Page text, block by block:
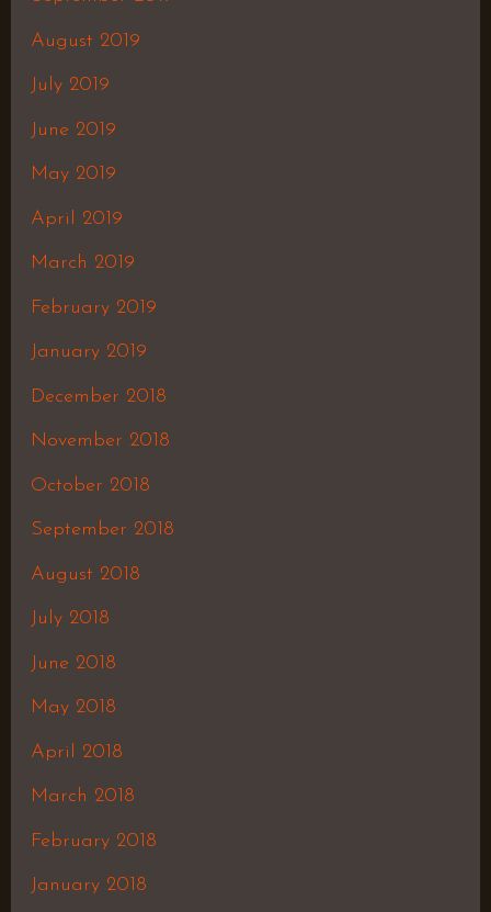
August 2019
July 2019
June 2019
May 2019
April 2019
March 2019
February 2019
January 2019
December 2018
November 2018
October 2018
September 2018
August 2018
July 2018
June 2018
May 2018
April 2018
March 2018
February 2018
January 2018